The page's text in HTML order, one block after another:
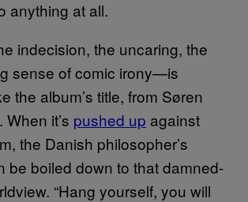
anything at all.
indecision, the uncaring, the
sense of comic irony—is
the album’s title, from Søren
it’s pushed up against
the Danish philosopher’s
be boiled down to that damned-
“Hang yourself, you will